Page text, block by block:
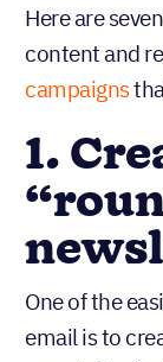
Here are
content and
campaigns
1.
One of the
email is to